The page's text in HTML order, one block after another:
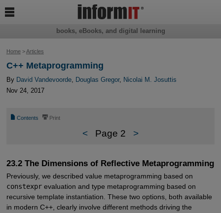
Home>Articles
C++ Metaprogramming
By David Vandevoorde, Douglas Gregor, Nicolai M. Josuttis
Nov 24, 2017
📄 Contents ⎙ Print
< Page 2 >
23.2 The Dimensions of Reflective Metaprogramming
Previously, we described value metaprogramming based on
constexprevaluation and type metaprogramming based on
recursive template instantiation. These two options, both available
in modern C++, clearly involve different methods driving the
books, eBooks, and digital learning
